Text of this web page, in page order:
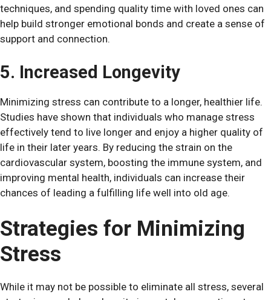
techniques, and spending quality time with loved ones can
help build stronger emotional bonds and create a sense of
support and connection.
5. Increased Longevity
Minimizing stress can contribute to a longer, healthier life.
Studies have shown that individuals who manage stress
effectively tend to live longer and enjoy a higher quality of
life in their later years. By reducing the strain on the
cardiovascular system, boosting the immune system, and
improving mental health, individuals can increase their
chances of leading a fulfilling life well into old age.
Strategies for Minimizing
Stress
While it may not be possible to eliminate all stress, several